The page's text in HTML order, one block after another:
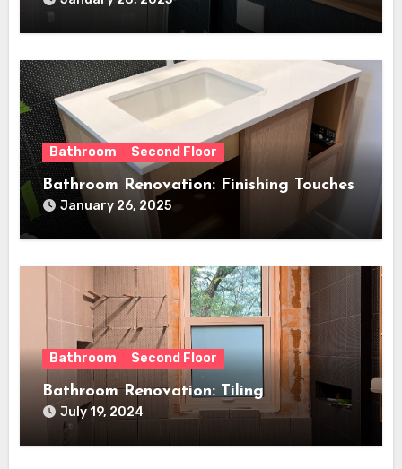
Bathroom Second Floor
Bathroom Renovation: Finishing Touches
January 26, 2025
Bathroom Second Floor
Bathroom Renovation: Tiling
July 19, 2024